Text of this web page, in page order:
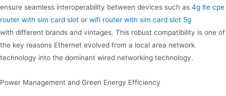
ensure seamless interoperability between devices such as 4g lte cpe
router with sim card slot or wifi router with sim card slot 5g
with different brands and vintages. This robust compatibility is one of
the key reasons Ethernet evolved from a local area network
technology into the dominant wired networking technology.
Power Management and Green Energy Efficiency